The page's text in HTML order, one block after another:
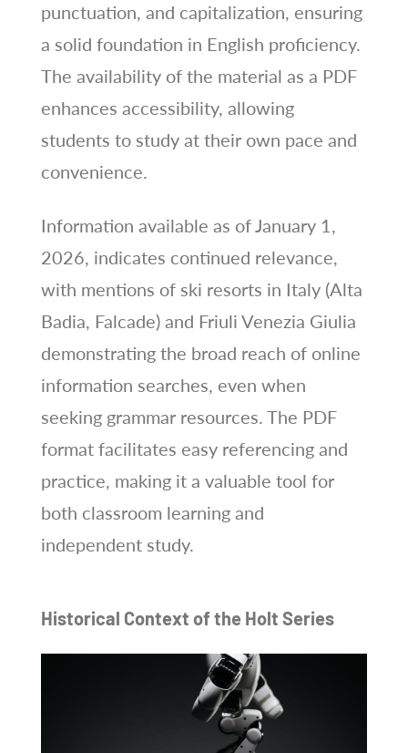
punctuation, and capitalization, ensuring
a solid foundation in English proficiency.
The availability of the material as a PDF
enhances accessibility, allowing
students to study at their own pace and
convenience.
Information available as of January 1,
2026, indicates continued relevance,
with mentions of ski resorts in Italy (Alta
Badia, Falcade) and Friuli Venezia Giulia
demonstrating the broad reach of online
information searches, even when
seeking grammar resources. The PDF
format facilitates easy referencing and
practice, making it a valuable tool for
both classroom learning and
independent study.
Historical Context of the Holt Series